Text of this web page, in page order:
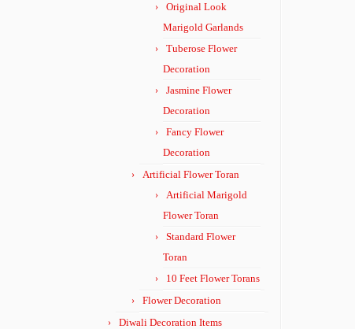
Original Look
Marigold Garlands
Tuberose Flower
Decoration
Jasmine Flower
Decoration
Fancy Flower
Decoration
Artificial Flower Toran
Artificial Marigold
Flower Toran
Standard Flower
Toran
10 Feet Flower Torans
Flower Decoration
Diwali Decoration Items